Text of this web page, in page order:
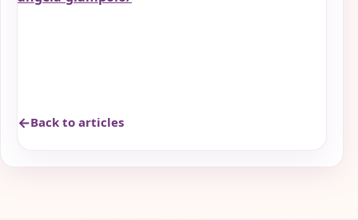
Back to articles